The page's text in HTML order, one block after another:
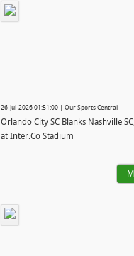
26-Jul-2026 01:51:00 | Our Sports Central
Orlando City SC Blanks Nashville
at Inter.Co Stadium